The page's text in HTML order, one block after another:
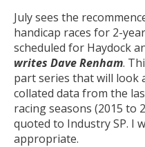
July sees the
handicap races for 2-
scheduled for Haydock
writes Dave Renham.
part series that will look
collated data from the
racing seasons (2015 to
quoted to Industry SP. I
appropriate.